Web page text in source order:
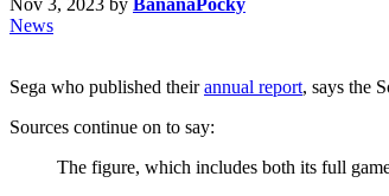
Nov 3, 2023 by BananaPocky
News
Sega who published theirannual report, says the
Sources continue on to say:
The figure, which includes both its full